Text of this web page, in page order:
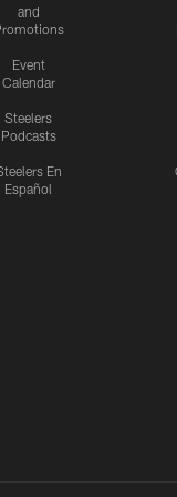
and
Event
Calendar
Steelers
Podcasts
En
Español